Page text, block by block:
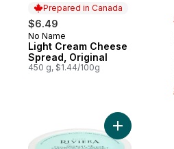
Prepared in Canada
$6.49
Prepared in Canada
No Name
Light Cream Cheese
Spread, Original
450 g, $1.44/100g
Add Cream